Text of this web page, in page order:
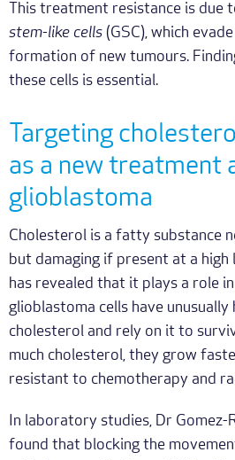
This treatment resistance is due
stem-like cells (GSC), which
formation of new tumours.
these cells is essential.
Targeting
as a new treatment
glioblastoma
Cholesterol is a fatty substance
but damaging if present at a high
has revealed that it plays a role
glioblastoma cells have unusually
cholesterol and rely on it to
much cholesterol, they grow
resistant to chemotherapy and
In laboratory studies, Dr Gomez-
found that blocking the